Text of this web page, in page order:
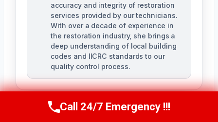
accuracy and integrity of restoration
services provided by our technicians.
With over a decade of experience in
the restoration industry, she brings a
deep understanding of local building
codes and IICRC standards to our
quality control process.
Call Us Now(951) 584-3629
Call 24/7 Emergency !!!